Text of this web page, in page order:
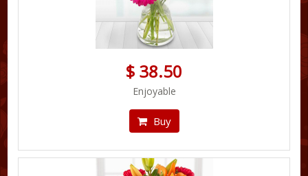
$ 38.50
Enjoyable
Buy